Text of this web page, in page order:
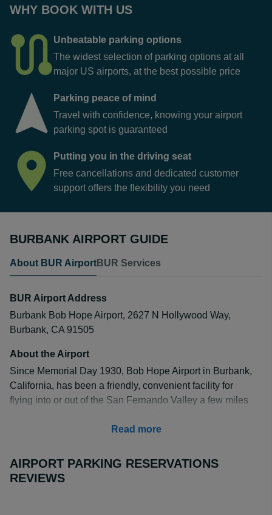
WHY BOOK WITH US
Unbeatable parking options
The widest selection of parking options at all
major US airports, at the best possible price
Parking peace of mind
Travel with confidence, knowing your airport
parking spot is guaranteed
Putting you in the driving seat
Free cancellations and dedicated customer
support offers the flexibility you need
BURBANK AIRPORT GUIDE
About BUR AirportBUR Services
BUR Airport Address
Burbank Bob Hope Airport, 2627 N Hollywood Way,
Burbank, CA 91505
About the Airport
Since Memorial Day 1930, Bob Hope Airport in Burbank,
California, has been a friendly, convenient facility for
flying into or out of the San Fernando Valley a few miles
attractions and destinations. Airport visitors return again
Delta, JetBlue, SeaPort, Southwest, and United Airlines
and by US Airways.
Read more
AIRPORT PARKING RESERVATIONS
REVIEWS